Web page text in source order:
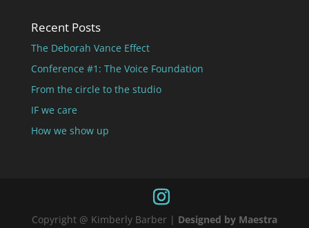
Recent Posts
The Deborah Vance Effect
Conference #1: The Voice Foundation
From the circle to the studio
IF we care
How we show up
Copyright @ Kimberly Barber | Designed by Maestra